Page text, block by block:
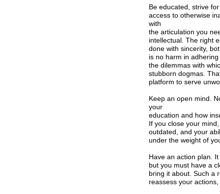
Be educated, strive
access to otherwise
with
the articulation you
intellectual. The right
done with sincerity,
is no harm in
the dilemmas with
stubborn dogmas.
platform to serve
Keep an open mind.
your
education and how
If you close your
outdated, and your
under the weight of
Have an action plan.
but you must have a
bring it about. Such a
reassess your